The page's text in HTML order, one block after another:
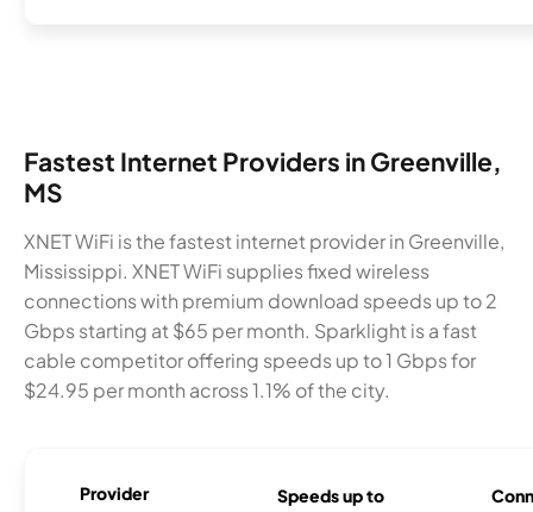
Fastest Internet Providers in Greenville,
MS
XNET WiFi is the fastest internet provider in Greenville,
Mississippi. XNET WiFi supplies fixed wireless
connections with premium download speeds up to 2
Gbps starting at $65 per month. Sparklight is a fast
cable competitor offering speeds up to 1 Gbps for
$24.95 per month across 1.1% of the city.
Provider Speeds up to